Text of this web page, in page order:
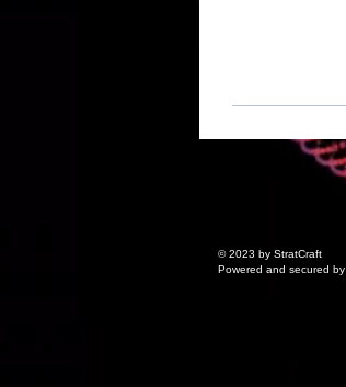
© 2023 by StratCraft
Powered and secured by